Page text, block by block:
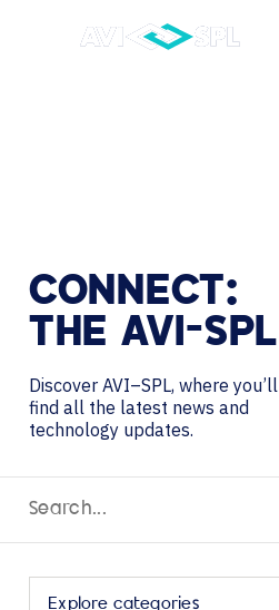
CONNECT:
THE AVI-SPL
Discover AVI–SPL, where you’ll
find all the latest news and
technology updates.